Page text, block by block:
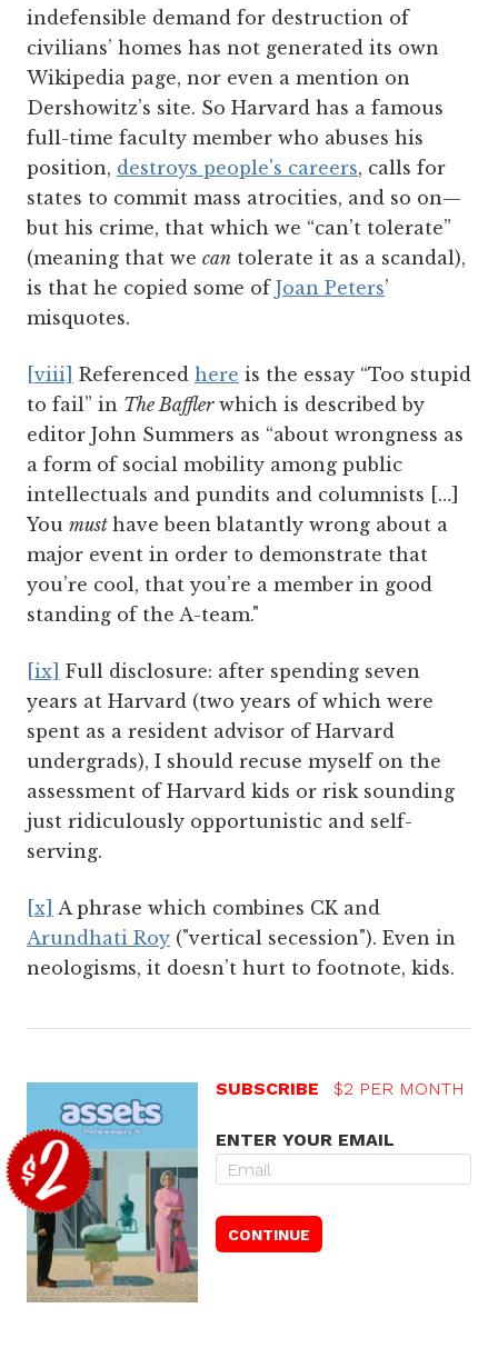
indefensible demand for destruction of
civilians’ homes has not generated its own
Wikipedia page, nor even a mention on
Dershowitz’s site. So Harvard has a famous
full-time faculty member who abuses his
position, destroys people's careers, calls for
states to commit mass atrocities, and so on—
but his crime, that which we “can’t tolerate”
(meaning that we can tolerate it as a scandal),
is that he copied some of Joan Peters’
misquotes.
[viii] Referenced here is the essay “Too stupid
to fail” in The Bafflerwhich is described by
editor John Summers as “about wrongness as
a form of social mobility among public
intellectuals and pundits and columnists […]
You must have been blatantly wrong about a
major event in order to demonstrate that
you’re cool, that you’re a member in good
standing of the A-team."
[ix] Full disclosure: after spending seven
years at Harvard (two years of which were
spent as a resident advisor of Harvard
undergrads), I should recuse myself on the
assessment of Harvard kids or risk sounding
just ridiculously opportunistic and self-
serving.
[x] A phrase which combines CK and
Arundhati Roy ("vertical secession"). Even in
neologisms, it doesn’t hurt to footnote, kids.
SUBSCRIBE $2 PER MONTH
ENTER YOUR EMAIL